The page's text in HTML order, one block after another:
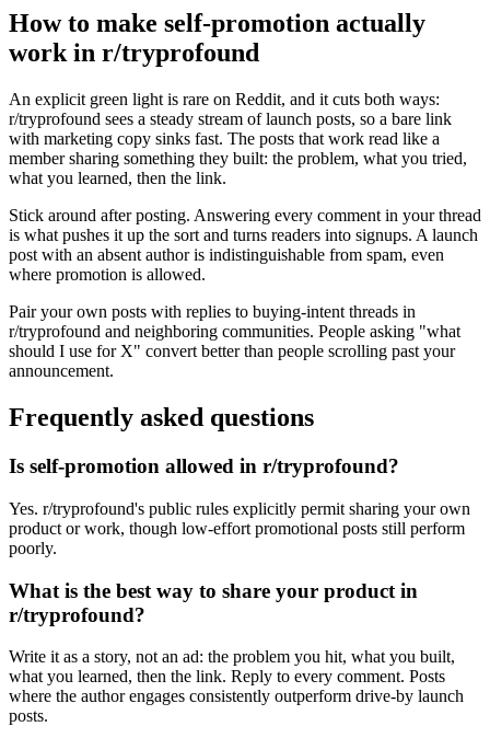
How to make self-promotion actually
work in r/tryprofound
An explicit green light is rare on Reddit, and it cuts both ways:
r/tryprofound sees a steady stream of launch posts, so a bare link
with marketing copy sinks fast. The posts that work read like a
member sharing something they built: the problem, what you tried,
what you learned, then the link.
Stick around after posting. Answering every comment in your thread
is what pushes it up the sort and turns readers into signups. A launch
post with an absent author is indistinguishable from spam, even
where promotion is allowed.
Pair your own posts with replies to buying-intent threads in
r/tryprofound and neighboring communities. People asking "what
should I use for X" convert better than people scrolling past your
announcement.
Frequently asked questions
Is self-promotion allowed in r/tryprofound?
Yes. r/tryprofound's public rules explicitly permit sharing your own
product or work, though low-effort promotional posts still perform
poorly.
What is the best way to share your product in
r/tryprofound?
Write it as a story, not an ad: the problem you hit, what you built,
what you learned, then the link. Reply to every comment. Posts
where the author engages consistently outperform drive-by launch
posts.